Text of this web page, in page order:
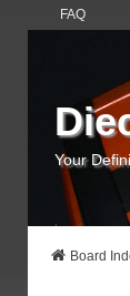
FAQ
Your
Board